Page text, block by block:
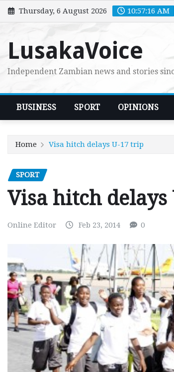
Skip
to
Thursday, 6 August 2026 10:57:17 AM
LusakaVoice
Independent Zambian news and stories
BUSINESS SPORT OPINIONS
Home Visa hitch delays U-17 trip
SPORT
Visa hitch delays
Online Editor Feb 23, 2014 0